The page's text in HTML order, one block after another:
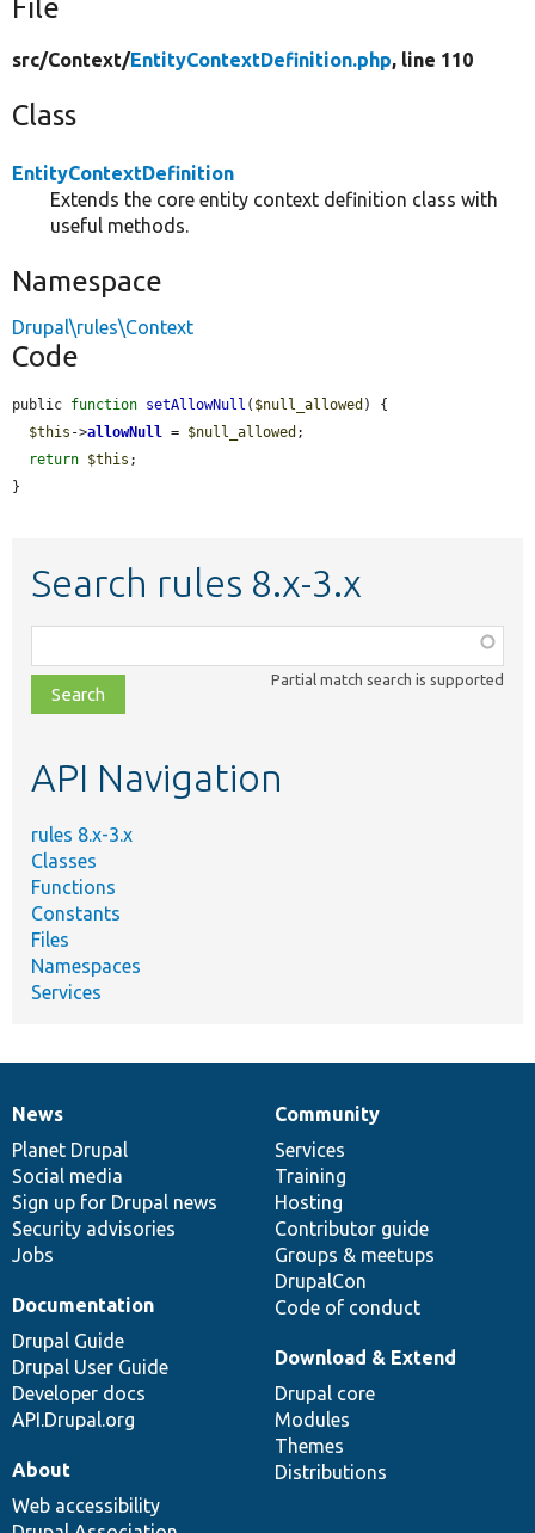
File
src/Context/EntityContextDefinition.php, line 110
Class
EntityContextDefinition
Extends the core entity context definition class with
useful methods.
Namespace
Drupal\rules\Context
Code
public function setAllowNull ( $null_allowed ) {
$this ->allowNull = $null_allowed ;
return $this ;
}
Search rules 8.x-3.x
class,
file,
topic,
Partial match search is supported
API Navigation
rules 8.x-3.x
Classes
Functions
Constants
Files
Namespaces
Services
News
items
News
Planet Drupal
Social media
Sign up for Drupal news
Security advisories
Jobs
Our
community
Community
Services
Training
Hosting
Contributor guide
Groups & meetups
DrupalCon
Code of conduct
Documentation
Documentation
Drupal Guide
Drupal User Guide
Developer docs
API.Drupal.org
Drupal
code
base
Download & Extend
Drupal core
Modules
Themes
Distributions
Governance
of
community
About
Web accessibility